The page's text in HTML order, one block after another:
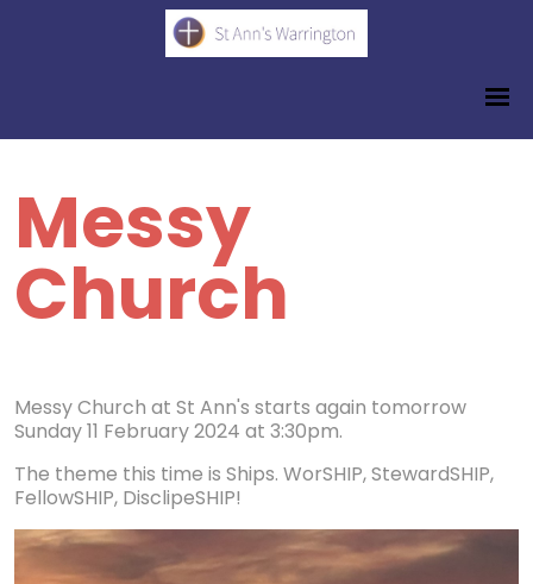
Messy
Church
Messy Church at St Ann's starts again tomorrow
Sunday 11 February 2024 at 3:30pm.
The theme this time is Ships. WorSHIP, StewardSHIP,
FellowSHIP, DisclipeSHIP!